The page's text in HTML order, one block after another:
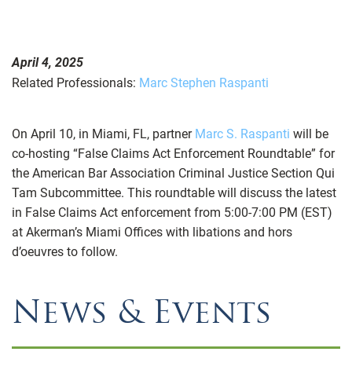
April 4, 2025
Related Professionals: Marc Stephen Raspanti
On April 10, in Miami, FL, partner Marc S. Raspanti will be
co-hosting “False Claims Act Enforcement Roundtable” for
the American Bar Association Criminal Justice Section Qui
Tam Subcommittee. This roundtable will discuss the latest
in False Claims Act enforcement from 5:00-7:00 PM (EST)
at Akerman’s Miami Offices with libations and hors
d’oeuvres to follow.
News & Events